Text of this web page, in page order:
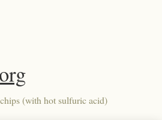
(with hot sulfuric acid)